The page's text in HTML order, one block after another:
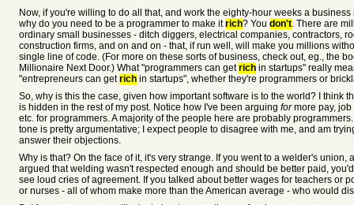
Now, if you're willing to do all that, and work the eighty-hour weeks a business
why do you need to be a programmer to make itrich? You don't. There are
ordinary small businesses - ditch diggers, electrical companies, contractors,
construction firms, and on and on - that, if run well, will make you millions
single line of code. (For more on these sorts of business, check out, eg., the
Millionaire Next Door.) What "programmers can getrich in startups" really
"entrepreneurs can getrich in startups", whether they're programmers or
So, why is this the case, given how important software is to the world? I think
is hidden in the rest of my post. Notice how I've been arguing formore pay, job
etc. for programmers. A majority of the people here are probably programmers.
tone is pretty argumentative; I expect people to disagree with me, and am
answer their objections.
Why is that? On the face of it, it's very strange. If you went to a welder's union,
argued that welding wasn't respected enough and should be better paid,
see loud cries of agreement. If you talked about better wages for teachers or
or nurses - all of whom make more than the American average - who would